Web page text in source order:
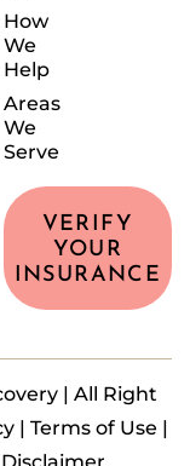
How
We
Help
Areas
We
Serve
VERIFY
YOUR
INSURANCE
| All Right
| Terms of Use |